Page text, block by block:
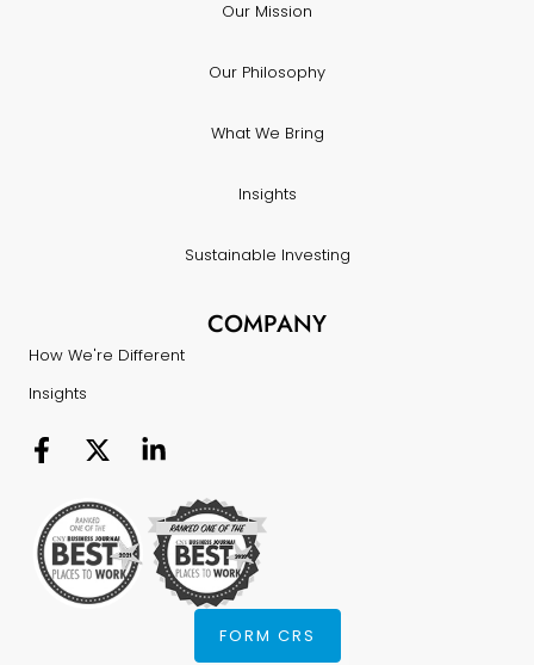
Our Mission
Our Philosophy
What We Bring
Insights
Sustainable Investing
COMPANY
How We're Different
Insights
FORM CRS